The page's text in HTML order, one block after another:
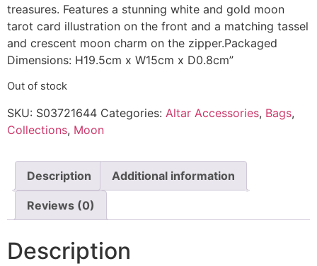
treasures. Features a stunning white and gold moon
tarot card illustration on the front and a matching tassel
and crescent moon charm on the zipper.Packaged
Dimensions: H19.5cm x W15cm x D0.8cm”
Out of stock
SKU: S03721644 Categories: Altar Accessories, Bags,
Collections, Moon
Description Additional information
Reviews (0)
Description